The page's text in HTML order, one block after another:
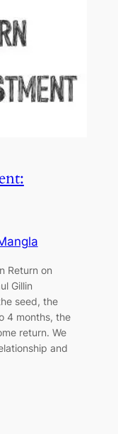
Return on
Gillin
seed, the
4 months, the
return. We
and